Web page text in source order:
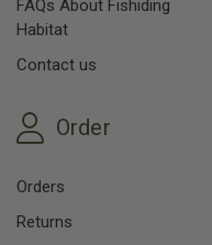
FAQs About Fishiding
Habitat
Contact us
Order
Orders
Returns